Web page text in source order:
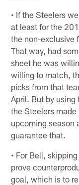
• If the Steelers
at least for the
the non-exclusive
That way, had
sheet he was
willing to match,
picks from that
April. But by using
the Steelers
upcoming season
guarantee that.
• For Bell,
prove
goal, which is to